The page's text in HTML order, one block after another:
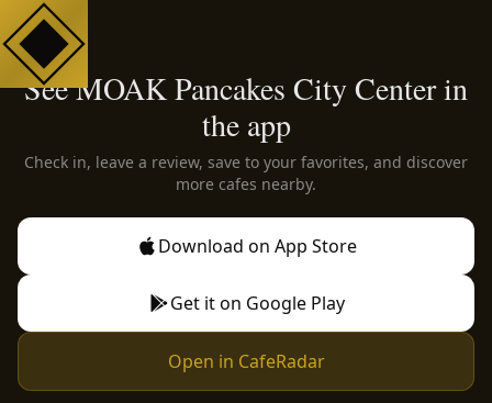
See MOAK Pancakes City Center in
the app
Check in, leave a review, save to your favorites, and discover
more cafes nearby.
Download on App Store
Get it on Google Play
Open in CafeRadar